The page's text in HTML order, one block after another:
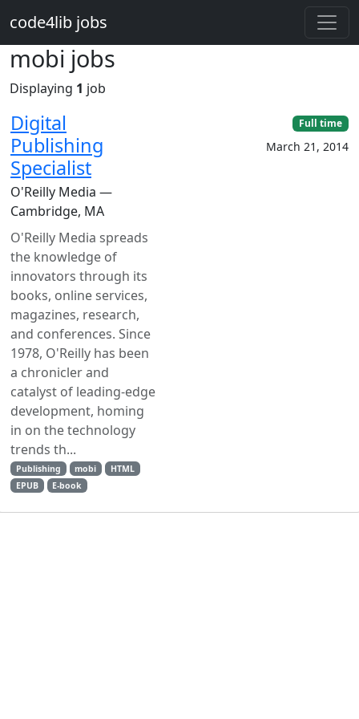
code4lib jobs
mobi jobs
Displaying 1 job
Digital
Publishing
Specialist
O'Reilly Media —
Cambridge, MA
O'Reilly Media spreads
the knowledge of
innovators through its
books, online services,
magazines, research,
and conferences. Since
1978, O'Reilly has been
a chronicler and
catalyst of leading-edge
development, homing
in on the technology
trends th...
Publishing mobi
HTML
EPUB
E-book
Full time
March 21, 2014